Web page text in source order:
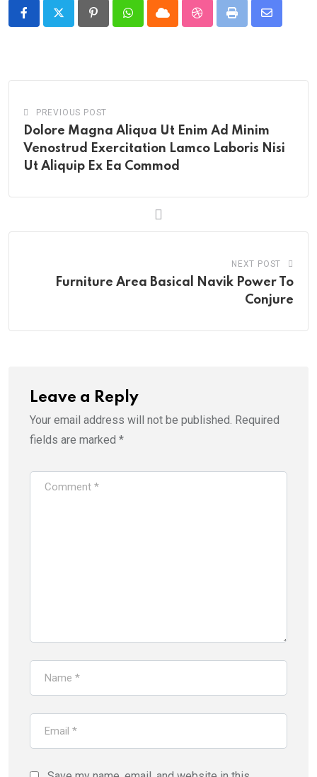
PinterestWhatsappCloud StumbleUpon
Print
Share
PREVIOUS POST
Dolore Magna Aliqua Ut Enim Ad Minim
Venostrud Exercitation Lamco Laboris Nisi
Ut Aliquip Ex Ea Commod
NEXT POST
Furniture Area Basical Navik Power To
Conjure
Leave a Reply
Your email address will not be published. Required
fields are marked *